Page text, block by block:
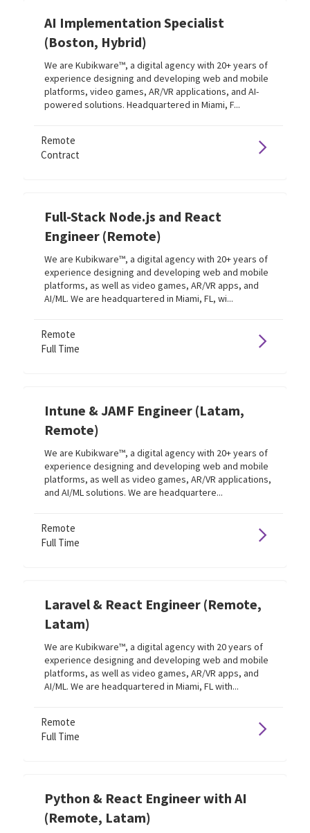
AI Implementation Specialist
(Boston, Hybrid)
We are Kubikware™, a digital agency with 20+ years of
experience designing and developing web and mobile
platforms, video games, AR/VR applications, and AI-
powered solutions. Headquartered in Miami, F...
Remote
Contract
Full-Stack Node.js and React
Engineer (Remote)
We are Kubikware™, a digital agency with 20+ years of
experience designing and developing web and mobile
platforms, as well as video games, AR/VR apps, and
AI/ML. We are headquartered in Miami, FL, wi...
Remote
Full Time
Intune & JAMF Engineer (Latam,
Remote)
We are Kubikware™, a digital agency with 20+ years of
experience designing and developing web and mobile
platforms, as well as video games, AR/VR applications,
and AI/ML solutions. We are headquartere...
Remote
Full Time
Laravel & React Engineer (Remote,
Latam)
We are Kubikware™, a digital agency with 20 years of
experience designing and developing web and mobile
platforms, as well as video games, AR/VR apps, and
AI/ML. We are headquartered in Miami, FL with...
Remote
Full Time
Python & React Engineer with AI
(Remote, Latam)